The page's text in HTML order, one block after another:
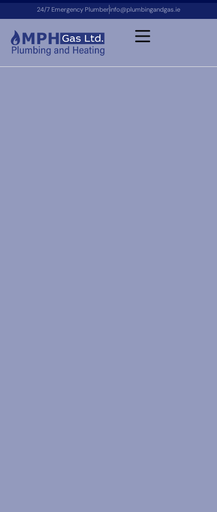
24/7 Emergency Plumberinfo@plumbingandgas.ie